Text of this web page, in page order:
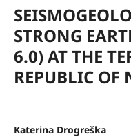
STRONG
6.0) AT THE
REPUBLIC
Katerina Drogreška